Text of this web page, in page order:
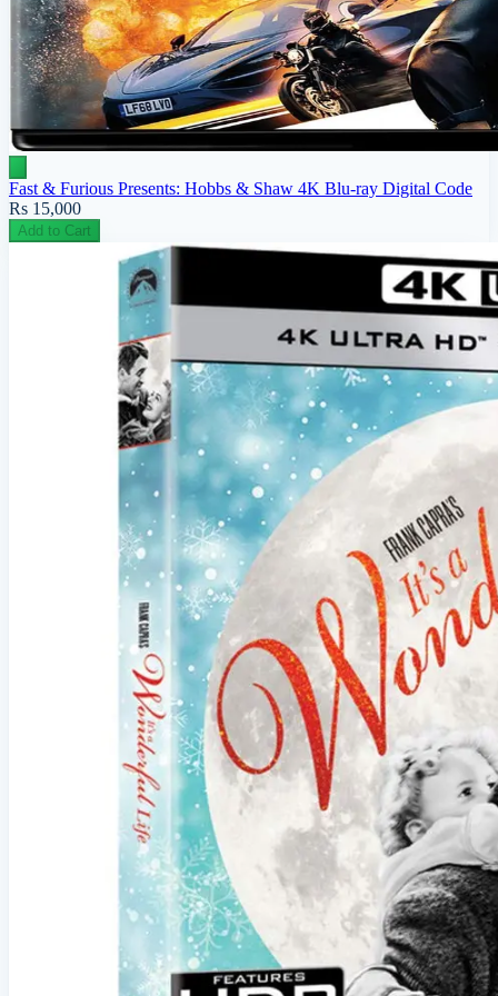
Fast & Furious Presents: Hobbs & Shaw 4K Blu-ray Digital Code
Rs 15,000
Add to Cart